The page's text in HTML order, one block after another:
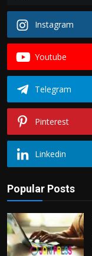
Instagram
Youtube
Telegram
Pinterest
Linkedin
Popular Posts